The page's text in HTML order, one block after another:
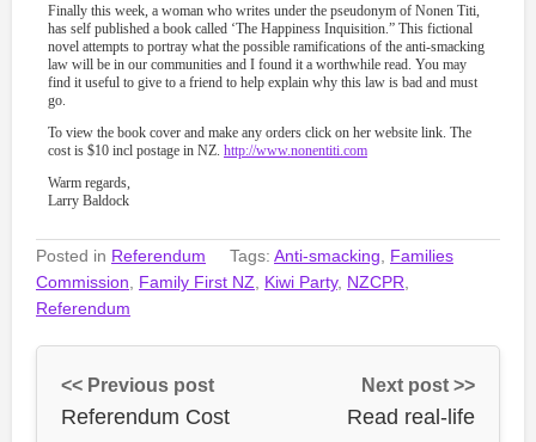
Finally this week, a woman who writes under the pseudonym of Nonen Titi,
has self published a book called ‘The Happiness Inquisition.” This fictional
novel attempts to portray what the possible ramifications of the anti-smacking
law will be in our communities and I found it a worthwhile read. You may
find it useful to give to a friend to help explain why this law is bad and must
go.
To view the book cover and make any orders click on her website link. The
cost is $10 incl postage in NZ. http://www.nonentiti.com
Warm regards,
Larry Baldock
Posted in Referendum Tags: Anti-smacking
Families
Commission
Family First NZ Kiwi Party, NZCPR
Referendum
<< Previous post
Referendum Cost
Next post >>
Read real-life